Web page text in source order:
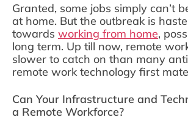
Granted, some jobs simply can’t
at home. But the outbreak is
towards working from home,
long term. Up till now, remote
slower to catch on than many
remote work technology first
Can Your Infrastructure and
a Remote Workforce?